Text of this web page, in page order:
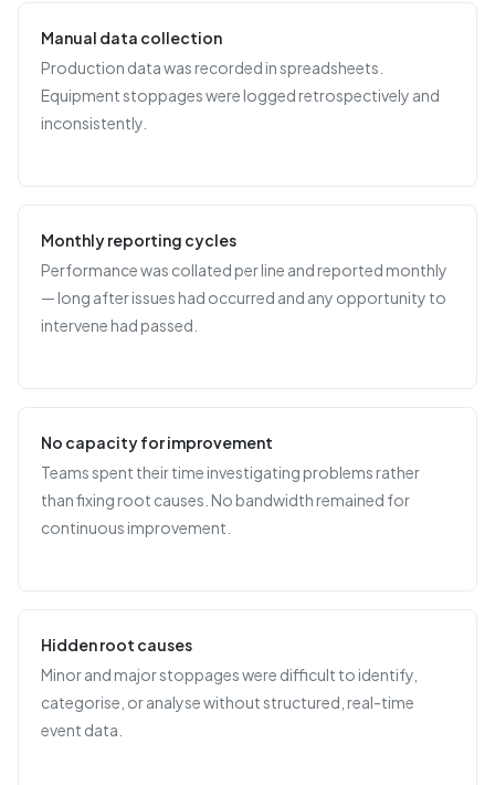
Manual data collection
Production data was recorded in spreadsheets.
Equipment stoppages were logged retrospectively and
inconsistently.
Monthly reporting cycles
Performance was collated per line and reported monthly
— long after issues had occurred and any opportunity to
intervene had passed.
No capacity for improvement
Teams spent their time investigating problems rather
than fixing root causes. No bandwidth remained for
continuous improvement.
Hidden root causes
Minor and major stoppages were difficult to identify,
categorise, or analyse without structured, real-time
event data.